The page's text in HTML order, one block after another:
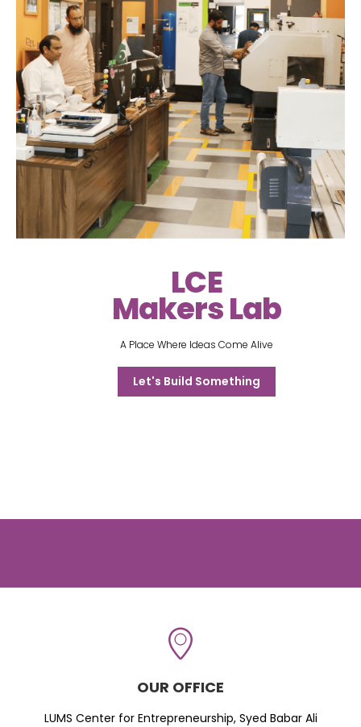
LCE
Makers Lab
A Place Where Ideas Come Alive
Let's Build Something
OUR OFFICE
LUMS Center for Entrepreneurship, Syed Babar Ali